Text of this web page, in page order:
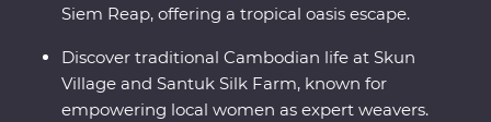
Siem Reap, offering a tropical oasis escape.
Discover traditional Cambodian life at Skun
Village and Santuk Silk Farm, known for
empowering local women as expert weavers.